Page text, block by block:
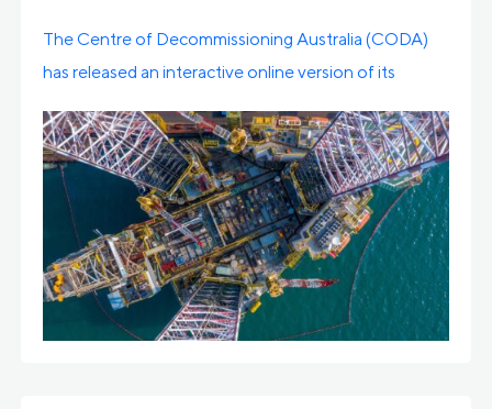
The Centre of Decommissioning Australia (CODA)
has released an interactive online version of its